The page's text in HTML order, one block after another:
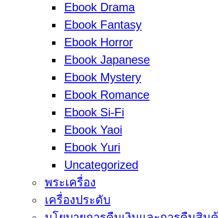
Ebook Drama
Ebook Fantasy
Ebook Horror
Ebook Japanese
Ebook Mystery
Ebook Romance
Ebook Si-Fi
Ebook Yaoi
Ebook Yuri
Uncategorized
พระเครื่อง
เครื่องประดับ